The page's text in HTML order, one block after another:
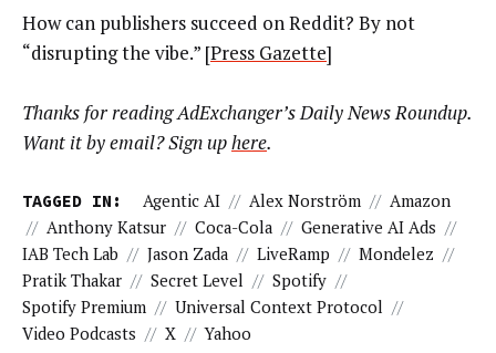
How can publishers succeed on Reddit? By not
“disrupting the vibe.” [Press Gazette]
Thanks for reading AdExchanger’s Daily News Roundup.
Want it by email? Sign uphere.
TAGGED IN: Agentic AI // Alex Norström // Amazon
// Anthony Katsur // Coca-Cola // Generative AI Ads //
IAB Tech Lab // Jason Zada // LiveRamp // Mondelez //
Pratik Thakar // Secret Level // Spotify //
Spotify Premium // Universal Context Protocol //
Video Podcasts // X // Yahoo